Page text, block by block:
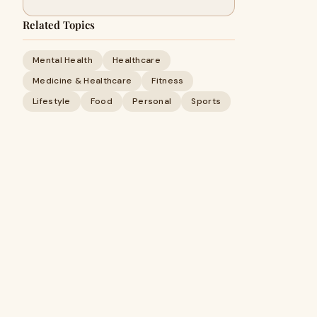
Related Topics
Mental Health
Healthcare
Medicine & Healthcare
Fitness
Lifestyle
Food Personal Sports